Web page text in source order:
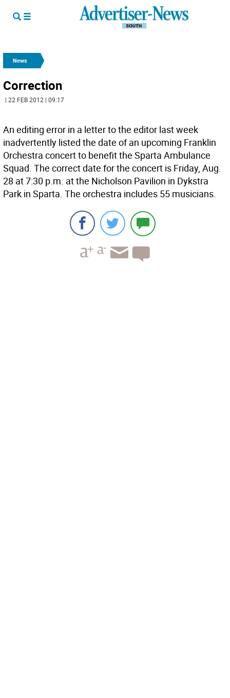
News
Correction
| 22 FEB 2012 | 09:17
An editing error in a letter to the editor last week
inadvertently listed the date of an upcoming Franklin
Orchestra concert to benefit the Sparta Ambulance
Squad. The correct date for the concert is Friday, Aug.
28 at 7:30 p.m. at the Nicholson Pavilion in Dykstra
Park in Sparta. The orchestra includes 55 musicians.